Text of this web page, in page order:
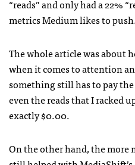
“reads” and only had a 22%
metrics Medium likes to
The whole article was about
when it comes to attention
something still has to pay
even the reads that I racked
exactly $0.00.
On the other hand, the more